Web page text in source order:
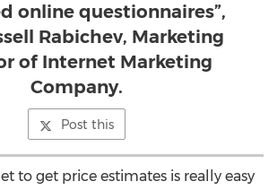
online questionnaires”,
Rabichev, Marketing
of Internet Marketing
Company.
Post this
to get price estimates is really easy